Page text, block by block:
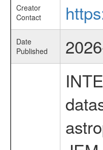
Creator
Contact
Date
Published